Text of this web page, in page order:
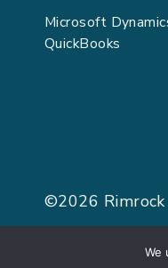
Microsoft
QuickBooks
©2026
We